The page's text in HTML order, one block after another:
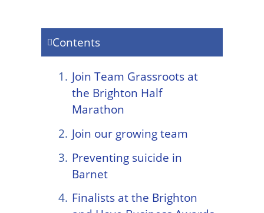
Contents
Join Team Grassroots at
the Brighton Half
Marathon
Join our growing team
Preventing suicide in
Barnet
Finalists at the Brighton